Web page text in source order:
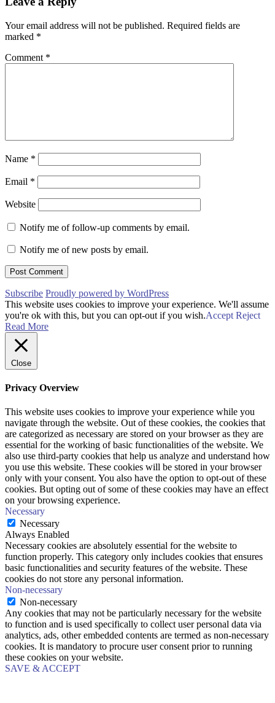
Your email address will not be published. Required fields are
marked *
Comment *
Name *
Email *
Website
Notify me of follow-up comments by email.
Notify me of new posts by email.
Subscribe Proudly powered by WordPress
This website uses cookies to improve your experience. We'll assume
you're ok with this, but you can opt-out if you wish.Accept Reject
Read More
Close
Privacy Overview
This website uses cookies to improve your experience while you
navigate through the website. Out of these cookies, the cookies that
are categorized as necessary are stored on your browser as they are
essential for the working of basic functionalities of the website. We
also use third-party cookies that help us analyze and understand how
you use this website. These cookies will be stored in your browser
only with your consent. You also have the option to opt-out of these
cookies. But opting out of some of these cookies may have an effect
on your browsing experience.
Necessary
Necessary
Always Enabled
Necessary cookies are absolutely essential for the website to
function properly. This category only includes cookies that ensures
basic functionalities and security features of the website. These
cookies do not store any personal information.
Non-necessary
Non-necessary
Any cookies that may not be particularly necessary for the website
to function and is used specifically to collect user personal data via
analytics, ads, other embedded contents are termed as non-necessary
cookies. It is mandatory to procure user consent prior to running
these cookies on your website.
SAVE & ACCEPT